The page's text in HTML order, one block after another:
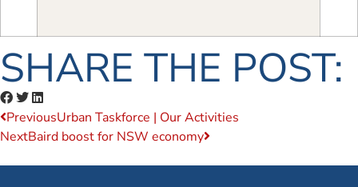
SHARE THE POST:
PreviousUrban Taskforce | Our Activities
NextBaird boost for NSW economy